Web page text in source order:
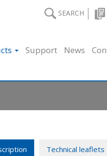
Technical leaflets
SEARCH
Support News